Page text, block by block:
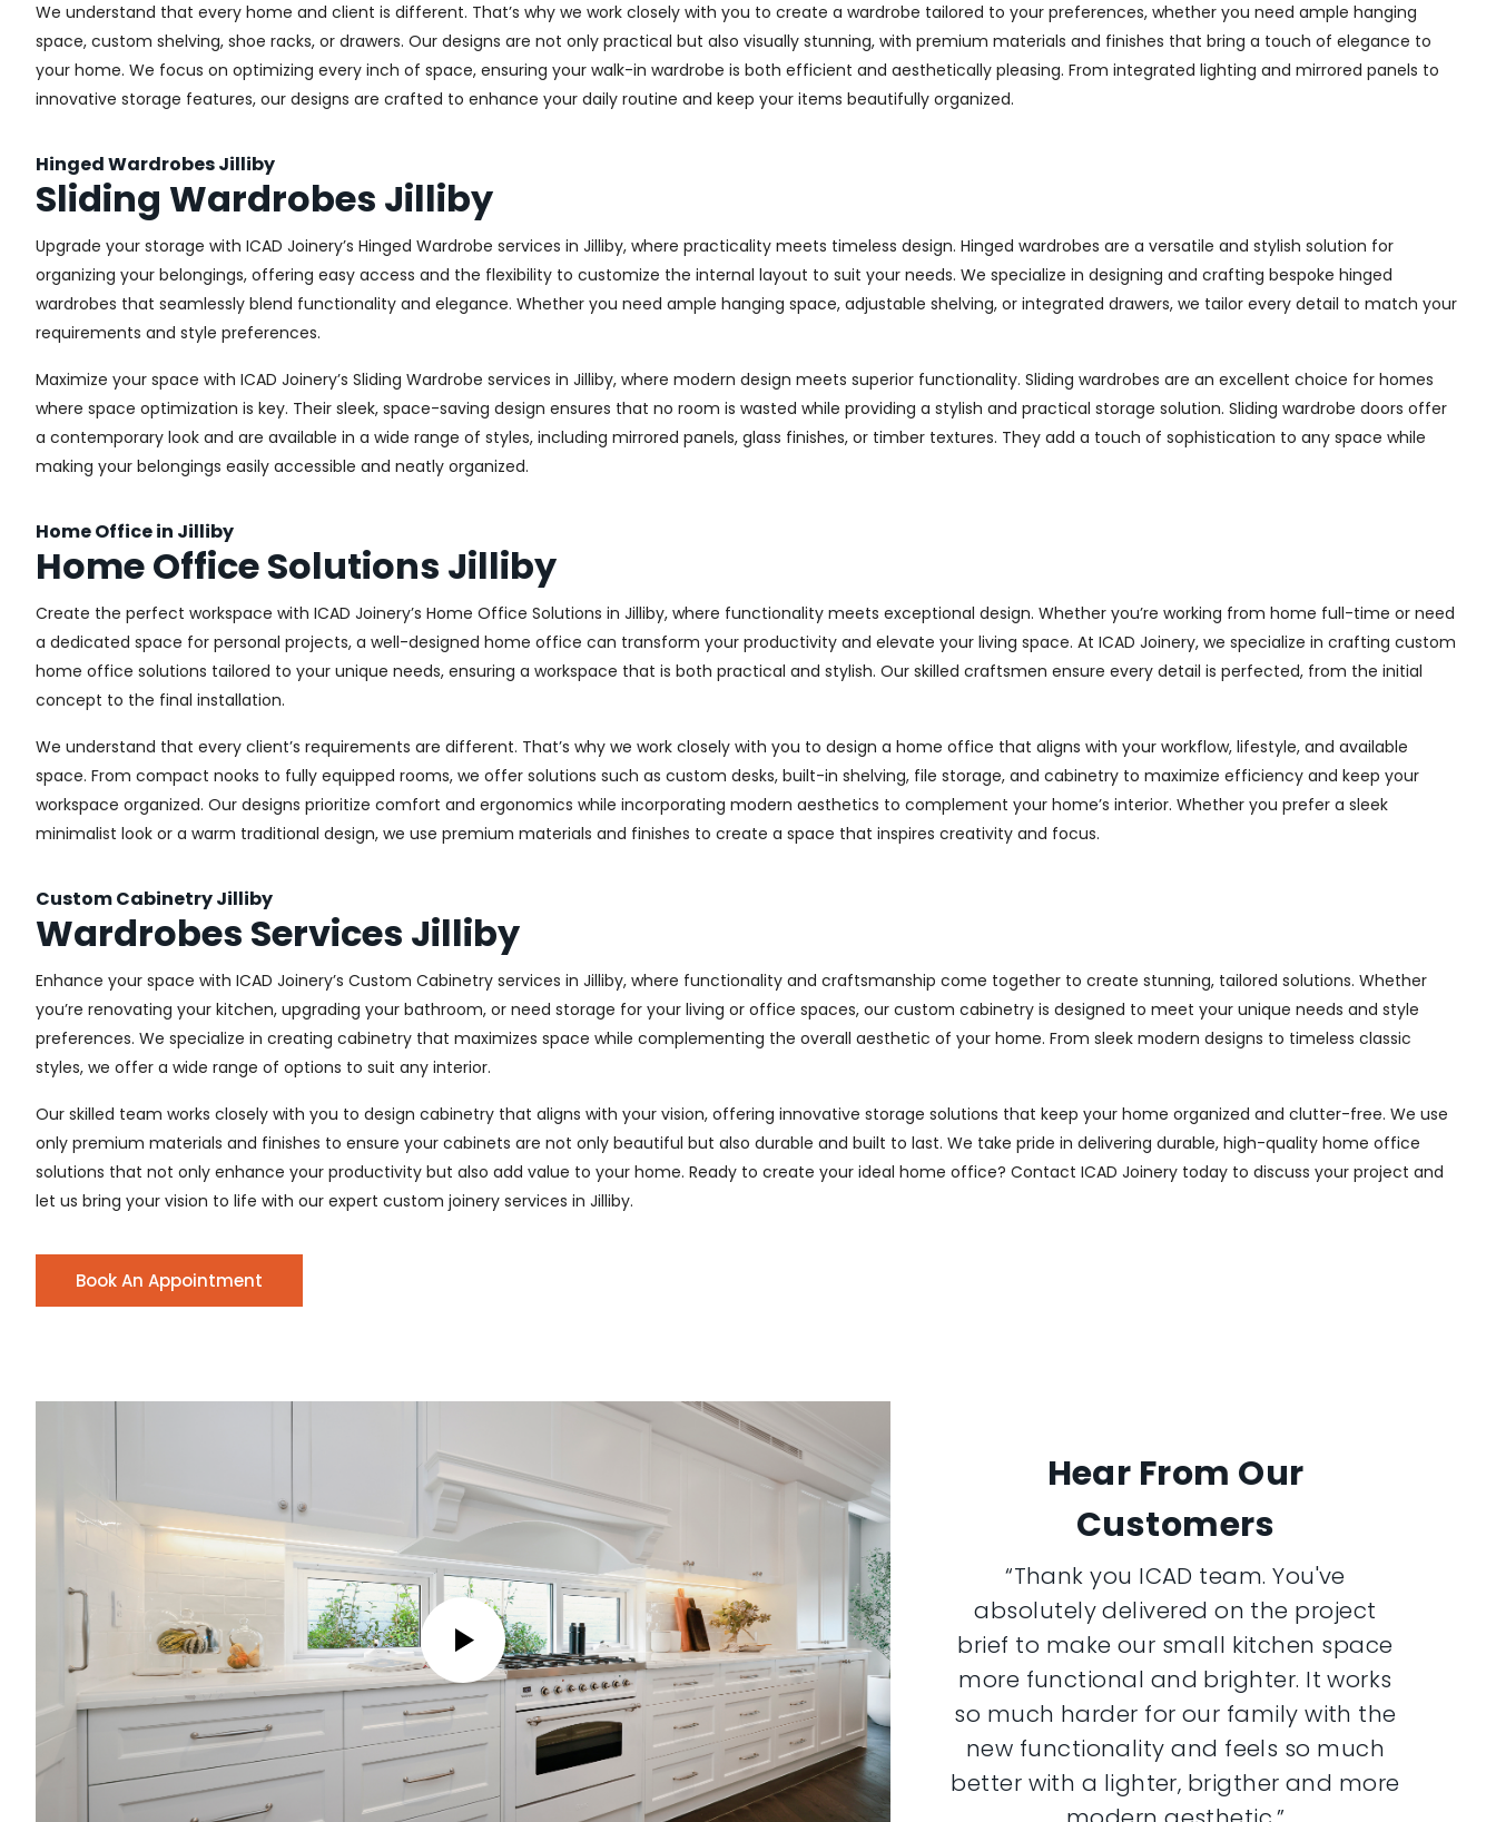
We understand that every home and client is different. That’s why we work closely with you to create a wardrobe tailored to your preferences, whether you need ample hanging
space, custom shelving, shoe racks, or drawers. Our designs are not only practical but also visually stunning, with premium materials and finishes that bring a touch of elegance to
your home. We focus on optimizing every inch of space, ensuring your walk-in wardrobe is both efficient and aesthetically pleasing. From integrated lighting and mirrored panels to
innovative storage features, our designs are crafted to enhance your daily routine and keep your items beautifully organized.
Hinged Wardrobes Jilliby
Sliding Wardrobes Jilliby
Upgrade your storage with ICAD Joinery’s Hinged Wardrobe services in Jilliby, where practicality meets timeless design. Hinged wardrobes are a versatile and stylish solution for
organizing your belongings, offering easy access and the flexibility to customize the internal layout to suit your needs. We specialize in designing and crafting bespoke hinged
wardrobes that seamlessly blend functionality and elegance. Whether you need ample hanging space, adjustable shelving, or integrated drawers, we tailor every detail to match your
requirements and style preferences.
Maximize your space with ICAD Joinery’s Sliding Wardrobe services in Jilliby, where modern design meets superior functionality. Sliding wardrobes are an excellent choice for homes
where space optimization is key. Their sleek, space-saving design ensures that no room is wasted while providing a stylish and practical storage solution. Sliding wardrobe doors offer
a contemporary look and are available in a wide range of styles, including mirrored panels, glass finishes, or timber textures. They add a touch of sophistication to any space while
making your belongings easily accessible and neatly organized.
Home Office in Jilliby
Home Office Solutions Jilliby
Create the perfect workspace with ICAD Joinery’s Home Office Solutions in Jilliby, where functionality meets exceptional design. Whether you’re working from home full-time or need
a dedicated space for personal projects, a well-designed home office can transform your productivity and elevate your living space. At ICAD Joinery, we specialize in crafting custom
home office solutions tailored to your unique needs, ensuring a workspace that is both practical and stylish. Our skilled craftsmen ensure every detail is perfected, from the initial
concept to the final installation.
We understand that every client’s requirements are different. That’s why we work closely with you to design a home office that aligns with your workflow, lifestyle, and available
space. From compact nooks to fully equipped rooms, we offer solutions such as custom desks, built-in shelving, file storage, and cabinetry to maximize efficiency and keep your
workspace organized. Our designs prioritize comfort and ergonomics while incorporating modern aesthetics to complement your home’s interior. Whether you prefer a sleek
minimalist look or a warm traditional design, we use premium materials and finishes to create a space that inspires creativity and focus.
Custom Cabinetry Jilliby
Wardrobes Services Jilliby
Enhance your space with ICAD Joinery’s Custom Cabinetry services in Jilliby, where functionality and craftsmanship come together to create stunning, tailored solutions. Whether
you’re renovating your kitchen, upgrading your bathroom, or need storage for your living or office spaces, our custom cabinetry is designed to meet your unique needs and style
preferences. We specialize in creating cabinetry that maximizes space while complementing the overall aesthetic of your home. From sleek modern designs to timeless classic
styles, we offer a wide range of options to suit any interior.
Our skilled team works closely with you to design cabinetry that aligns with your vision, offering innovative storage solutions that keep your home organized and clutter-free. We use
only premium materials and finishes to ensure your cabinets are not only beautiful but also durable and built to last. We take pride in delivering durable, high-quality home office
solutions that not only enhance your productivity but also add value to your home. Ready to create your ideal home office? Contact ICAD Joinery today to discuss your project and
let us bring your vision to life with our expert custom joinery services in Jilliby.
Book An Appointment
Hear From Our
Customers
“Thank you ICAD team. You've
absolutely delivered on the project
brief to make our small kitchen space
more functional and brighter. It works
so much harder for our family with the
new functionality and feels so much
better with a lighter, brigther and more